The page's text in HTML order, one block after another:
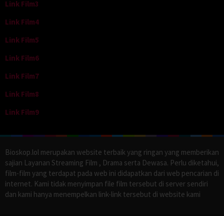
Link Film3
Link Film4
Link Film5
Link Film6
Link Film7
Link Film8
Link Film9
Bioskop.lol merupakan website terbaik yang ringan yang memberikan
sajian Layanan Streaming Film , Drama serta Dewasa. Perlu diketahui,
film-film yang terdapat pada web ini didapatkan dari web pencarian di
internet. Kami tidak menyimpan file film tersebut di server sendiri
dan kami hanya menempelkan link-link tersebut di website kami